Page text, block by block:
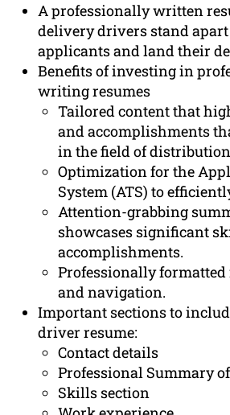
A professionally written
delivery drivers stand
applicants and land their
Benefits of investing in
writing resumes
Tailored content that
and accomplishments
in the field of
Optimization for the
System (ATS) to
Attention-grabbing
showcases significant
accomplishments.
Professionally formatted
and navigation.
Important sections to
driver resume:
Contact details
Professional Summary
Skills section